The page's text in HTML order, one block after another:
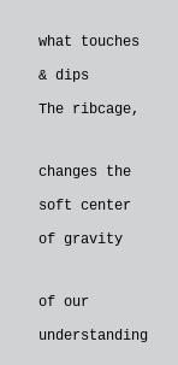
what touches
& dips
The ribcage,
changes the
soft center
of gravity
of our
understanding